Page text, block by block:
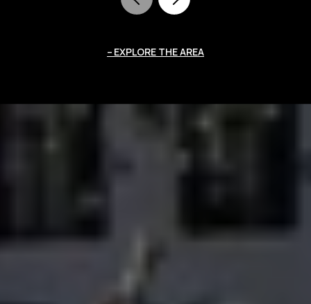
EXPLORE THE AREA